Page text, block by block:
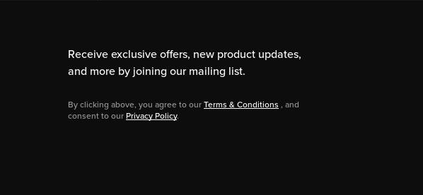
Receive exclusive offers, new product updates,
and more by joining our mailing list.
By clicking above, you agree to ourTerms & Conditions , and
consent to ourPrivacy Policy.